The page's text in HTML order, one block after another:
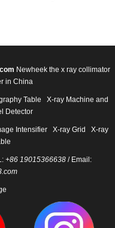
Newheek the x ray collimator
in China
Table
X-ray Machine and
Detector
Intensifier X-ray Grid
X-ray
+86 19015366638/ Email: